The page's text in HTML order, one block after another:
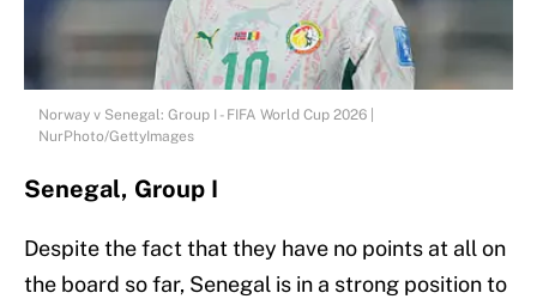
Norway v Senegal: Group I - FIFA World Cup 2026 |
NurPhoto/GettyImages
Senegal, Group I
Despite the fact that they have no points at all on
the board so far, Senegal is in a strong position to